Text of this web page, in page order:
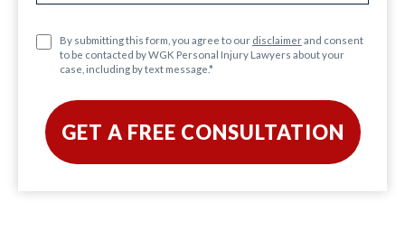
By submitting this form, you agree to our disclaimerand consent
to be contacted by WGK Personal Injury Lawyers about your
case, including by text message.*